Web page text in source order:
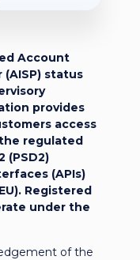
Account
status
provides
access
regulated
(PSD2)
(APIs)
Registered
under the
of the